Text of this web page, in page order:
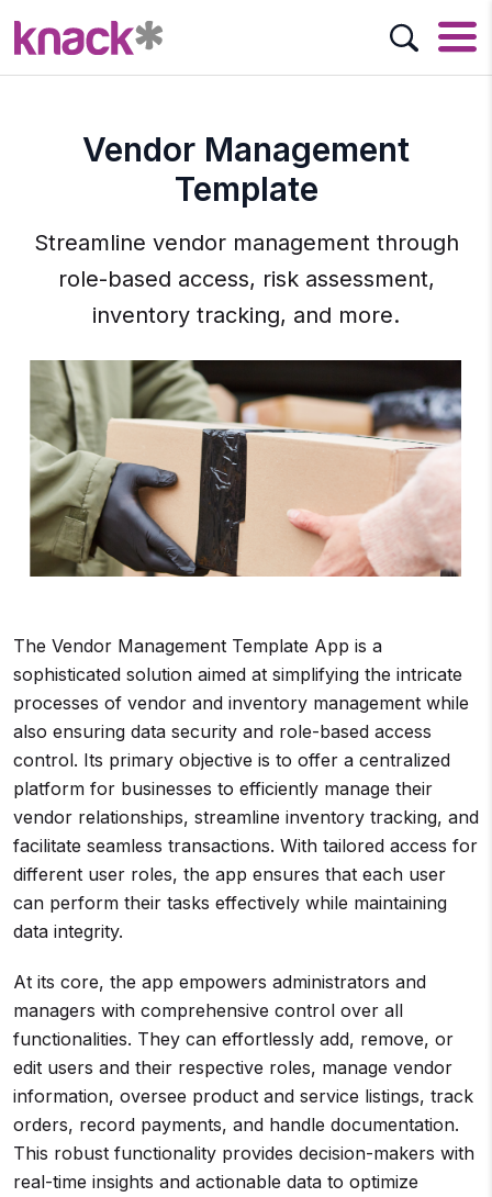
Vendor Management
Template
Streamline vendor management through
role-based access, risk assessment,
inventory tracking, and more.
The Vendor Management Template App is a
sophisticated solution aimed at simplifying the intricate
processes of vendor and inventory management while
also ensuring data security and role-based access
control. Its primary objective is to offer a centralized
platform for businesses to efficiently manage their
vendor relationships, streamline inventory tracking, and
facilitate seamless transactions. With tailored access for
different user roles, the app ensures that each user
can perform their tasks effectively while maintaining
data integrity.
At its core, the app empowers administrators and
managers with comprehensive control over all
functionalities. They can effortlessly add, remove, or
edit users and their respective roles, manage vendor
information, oversee product and service listings, track
orders, record payments, and handle documentation.
This robust functionality provides decision-makers with
real-time insights and actionable data to optimize